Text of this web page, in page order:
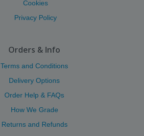
Cookies
Privacy Policy
Orders & Info
Terms and Conditions
Delivery Options
Order Help & FAQs
How We Grade
Returns and Refunds